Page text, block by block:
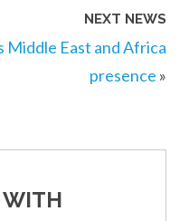
NEXT NEWS
Middle East and Africa
presence »
WITH